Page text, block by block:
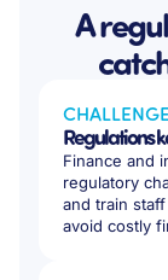
A
Regulations
Finance and
regulatory
and train
avoid costly